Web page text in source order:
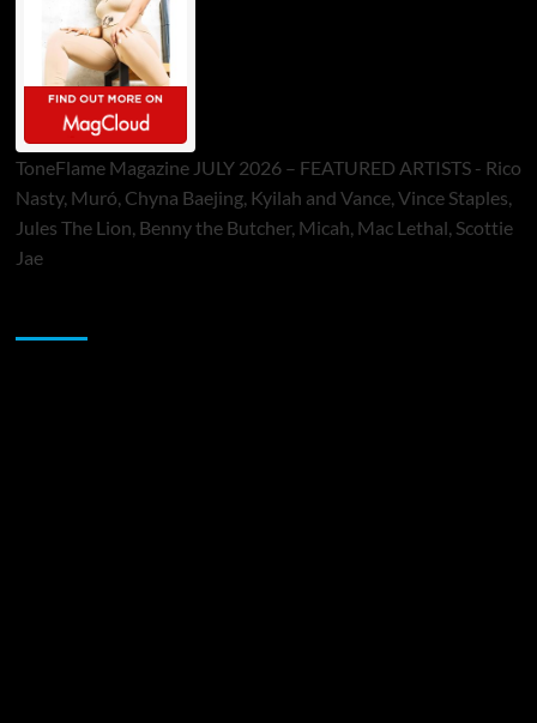
ToneFlame Magazine JULY 2026 – FEATURED ARTISTS - Rico
Nasty, Muró, Chyna Baejing, Kyilah and Vance, Vince Staples,
Jules The Lion, Benny the Butcher, Micah, Mac Lethal, Scottie
Jae